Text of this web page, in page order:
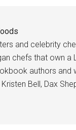
and celebrity
chefs that own a
authors and
Bell, Dax